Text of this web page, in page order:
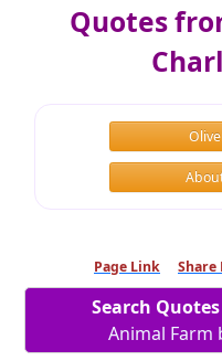
Quotes
Page Link Share
Search
Animal Farm